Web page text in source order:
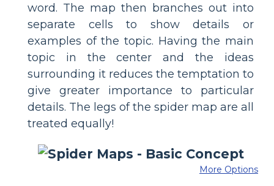
word. The map then branches out into
separate cells to show details or
examples of the topic. Having the main
topic in the center and the ideas
surrounding it reduces the temptation to
give greater importance to particular
details. The legs of the spider map are all
treated equally!
More Options